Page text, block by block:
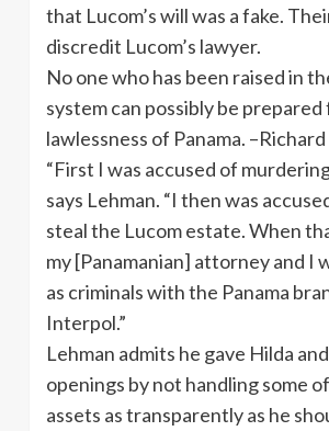
that Lucom’s will was a fake.
discredit Lucom’s lawyer.
No one who has been raised in
system can possibly be
lawlessness of Panama.
“First I was accused of
says Lehman. “I then was
steal the Lucom estate. When
my [Panamanian] attorney and I
as criminals with the Panama
Interpol.”
Lehman admits he gave Hilda
openings by not handling some
assets as transparently as he